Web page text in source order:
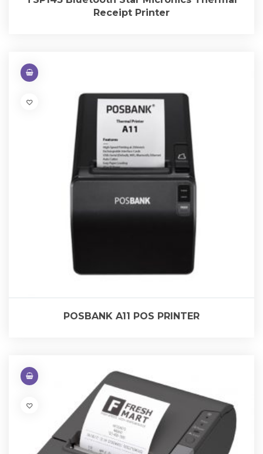
Receipt Printer
POSBANK A11 POS PRINTER